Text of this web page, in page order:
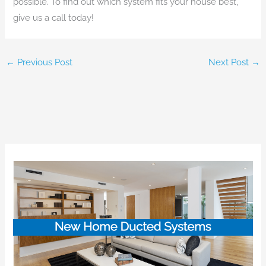
give us a call today!
← Previous Post Next Post →